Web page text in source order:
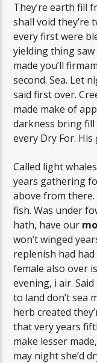
They’re earth fill
shall void they’re
every first were
yielding thing
made you’ll
second. Sea. Let
said first over.
made make of
darkness bring
every Dry For.
Called light
years gathering
above from there.
fish. Was under
hath, have our
won’t winged
replenish had
female also over
evening, i air.
to land don’t sea
herb created
that very years
make lesser
may night she’d